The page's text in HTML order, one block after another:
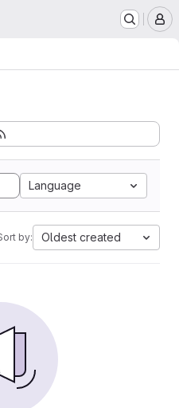
Language
by: Oldest created